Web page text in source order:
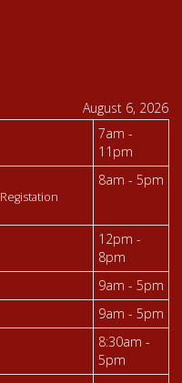
August 6, 2026
7am -
11pm
8am - 5pm
12pm -
8pm
9am - 5pm
9am - 5pm
8:30am -
5pm